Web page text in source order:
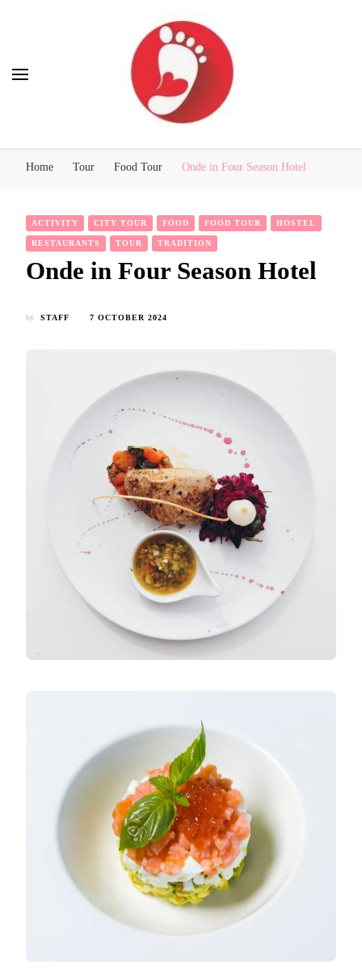
Home Tour Food Tour Onde in Four Season Hotel
ACTIVITY CITY TOUR FOOD FOOD TOUR HOSTEL
RESTAURANTS TOUR TRADITION
Onde in Four Season Hotel
by STAFF 7 OCTOBER 2024